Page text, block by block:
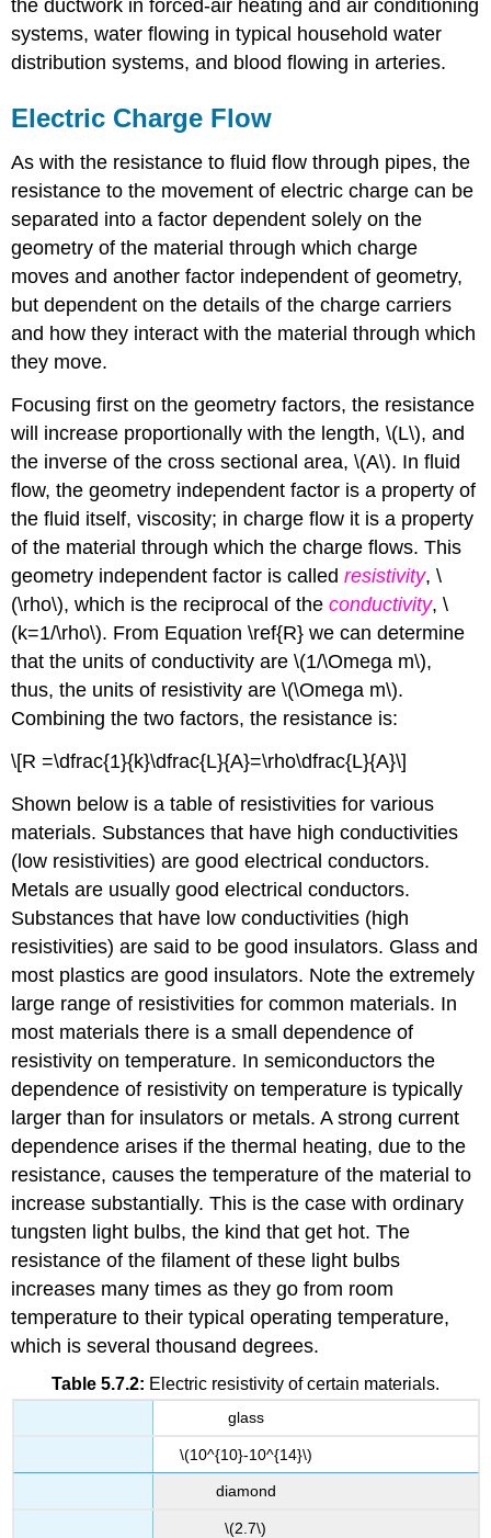
the ductwork in forced-air heating and air conditioning
systems, water flowing in typical household water
distribution systems, and blood flowing in arteries.
Electric Charge Flow
As with the resistance to fluid flow through pipes, the
resistance to the movement of electric charge can be
separated into a factor dependent solely on the
geometry of the material through which charge
moves and another factor independent of geometry,
but dependent on the details of the charge carriers
and how they interact with the material through which
they move.
Focusing first on the geometry factors, the resistance
will increase proportionally with the length, \(L\), and
the inverse of the cross sectional area, \(A\). In fluid
flow, the geometry independent factor is a property of
the fluid itself, viscosity; in charge flow it is a property
of the material through which the charge flows. This
geometry independent factor is calledresistivity, \
(\rho\), which is the reciprocal of theconductivity, \
(k=1/\rho\). From Equation \ref{R} we can determine
that the units of conductivity are \(1/\Omega m\),
thus, the units of resistivity are \(\Omega m\).
Combining the two factors, the resistance is:
\[R =\dfrac{1}{k}\dfrac{L}{A}=\rho\dfrac{L}{A}\]
Shown below is a table of resistivities for various
materials. Substances that have high conductivities
(low resistivities) are good electrical conductors.
Metals are usually good electrical conductors.
Substances that have low conductivities (high
resistivities) are said to be good insulators. Glass and
most plastics are good insulators. Note the extremely
large range of resistivities for common materials. In
most materials there is a small dependence of
resistivity on temperature. In semiconductors the
dependence of resistivity on temperature is typically
larger than for insulators or metals. A strong current
dependence arises if the thermal heating, due to the
resistance, causes the temperature of the material to
increase substantially. This is the case with ordinary
tungsten light bulbs, the kind that get hot. The
resistance of the filament of these light bulbs
increases many times as they go from room
temperature to their typical operating temperature,
which is several thousand degrees.
Table 5.7.2: Electric resistivity of certain materials.
glass
\(10^{10}-10^{14}\)
diamond
\(2.7\)